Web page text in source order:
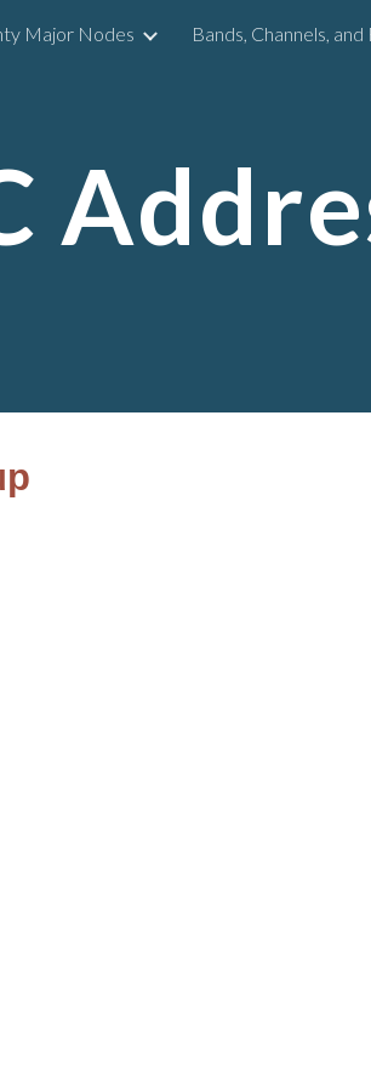
Skip to main content
Major Nodes Bands, Channels,